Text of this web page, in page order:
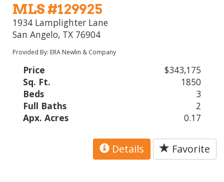
MLS #129925
1934 Lamplighter Lane
San Angelo, TX 76904
Provided By: ERA Newlin & Company
Price
$343,175
Sq. Ft.
1850
Beds
3
Full Baths
2
Apx. Acres
0.17
Details Favorite